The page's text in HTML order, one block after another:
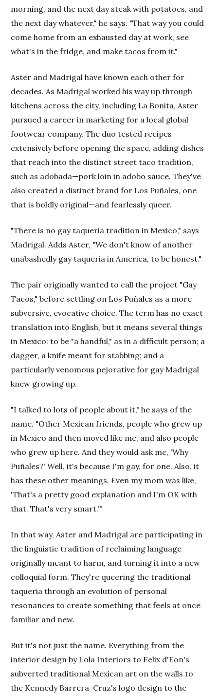
morning, and the next day steak with potatoes, and
the next day whatever," he says. "That way you could
come home from an exhausted day at work, see
what's in the fridge, and make tacos from it."
Aster and Madrigal have known each other for
decades. As Madrigal worked his way up through
kitchens across the city, including La Bonita, Aster
pursued a career in marketing for a local global
footwear company. The duo tested recipes
extensively before opening the space, adding dishes
that reach into the distinct street taco tradition,
such as adobada—pork loin in adobo sauce. They've
also created a distinct brand for Los Puñales, one
that is boldly original—and fearlessly queer.
"There is no gay taqueria tradition in Mexico," says
Madrigal. Adds Aster, "We don't know of another
unabashedly gay taqueria in America, to be honest."
The pair originally wanted to call the project "Gay
Tacos," before settling on Los Puñales as a more
subversive, evocative choice. The term has no exact
translation into English, but it means several things
in Mexico: to be "a handful," as in a difficult person; a
dagger, a knife meant for stabbing; and a
particularly venomous pejorative for gay Madrigal
knew growing up.
"I talked to lots of people about it," he says of the
name. "Other Mexican friends, people who grew up
in Mexico and then moved like me, and also people
who grew up here. And they would ask me, 'Why
Puñales?' Well, it's because I'm gay, for one. Also, it
has these other meanings. Even my mom was like,
'That's a pretty good explanation and I'm OK with
that. That's very smart.'"
In that way, Aster and Madrigal are participating in
the linguistic tradition of reclaiming language
originally meant to harm, and turning it into a new
colloquial form. They're queering the traditional
taqueria through an evolution of personal
resonances to create something that feels at once
familiar and new.
But it's not just the name. Everything from the
interior design by Lola Interiors to Felix d'Eon's
subverted traditional Mexican art on the walls to
the Kennedy Barrera-Cruz's logo design to the